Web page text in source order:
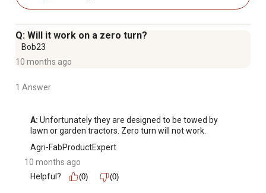
Q: Will it work on a zero turn?
Bob23
10 months ago
1 Answer
A: Unfortunately they are designed to be towed by
lawn or garden tractors. Zero turn will not work.
Agri-FabProductExpert
10 months ago
Helpful?
(0) (0)